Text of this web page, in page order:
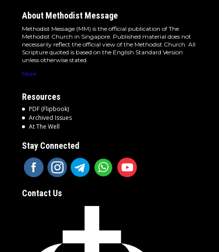
About Methodist Message
Methodist Message (MM) is the official publication of The
Methodist Church in Singapore. Published material does not
necessarily reflect the official view of the Methodist Church. All
Scripture quoted is based on the English Standard Version
unless otherwise stated.
More
Resources
PDF (Flipbook)
Archived Issues
At The Well
Stay Connected
Contact Us